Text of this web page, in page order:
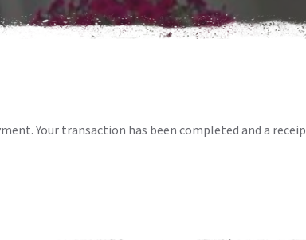
Your transaction has been completed and a